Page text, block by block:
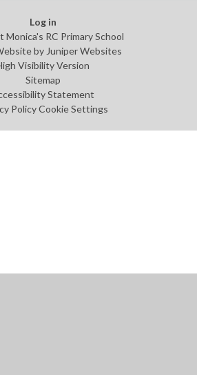
Log in
Monica's RC Primary School
by Juniper Websites
Visibility Version
Sitemap
Statement
Policy Cookie Settings